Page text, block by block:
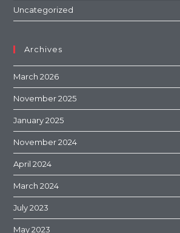
Uncategorized
Archives
March 2026
November 2025
January 2025
November 2024
April 2024
March 2024
July 2023
May 2023